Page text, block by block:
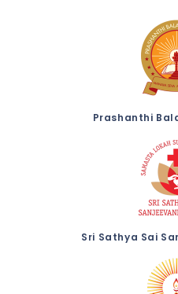
Prashanthi
Sri Sathya Sai